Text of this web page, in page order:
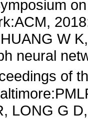
W
neural
of
LONG G